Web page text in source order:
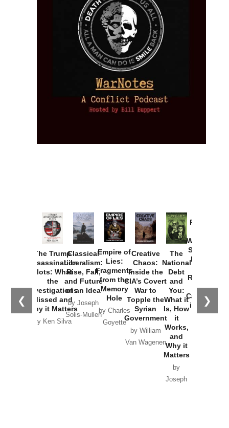
❮ ❯
The Trump
Assassination
Plots: What
the
Investigations
Missed and
Why it Matters
by Ken Silva
Classical
Liberalism:
Rise, Fall,
and Future
of an Idea
by Joseph
Solis-Mullen
Empire of
Lies:
Fragments
from the
Memory
Hole
by Charles
Goyette
Creative
Chaos:
Inside the
CIA’s Covert
War to
Topple the
Syrian
Government
by William
Van Wagenen
The
National
Debt
and
You:
What it
Is, How
it
Works,
and
Why it
Matters
by
Joseph
Provoked:
Washington
Started the
New Cold
Russia and
the
Catastrophe
in Ukraine